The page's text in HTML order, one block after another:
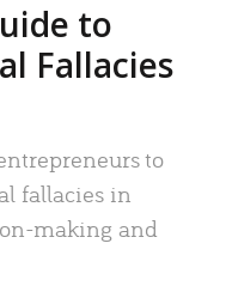
to
Fallacies
to
fallacies in
making and